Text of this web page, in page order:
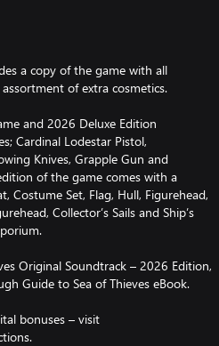
a copy of the game with all
of extra cosmetics.
and 2026 Deluxe Edition
Cardinal Lodestar Pistol,
Knives, Grapple Gun and
of the game comes with a
Costume Set, Flag, Hull, Figurehead,
Collector’s Sails and Ship’s
Original Soundtrack – 2026 Edition,
Guide to Sea of Thieves eBook.
bonuses – visit